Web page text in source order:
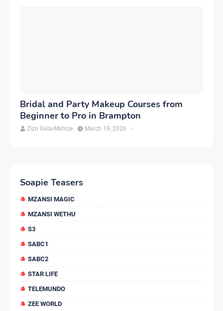
Bridal and Party Makeup Courses from
Beginner to Pro in Brampton
Zizo Gala-Mkhize -
March 19, 2026
Soapie Teasers
MZANSI MAGIC
MZANSI WETHU
S3
SABC1
SABC2
STAR LIFE
TELEMUNDO
ZEE WORLD